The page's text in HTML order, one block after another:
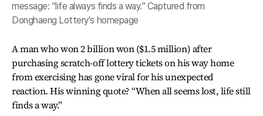
message: “life always finds a way.” Captured from
Donghaeng Lottery's homepage
A man who won 2 billion won ($1.5 million) after
purchasing scratch-off lottery tickets on his way home
from exercising has gone viral for his unexpected
reaction. His winning quote? “When all seems lost, life still
finds a way.”